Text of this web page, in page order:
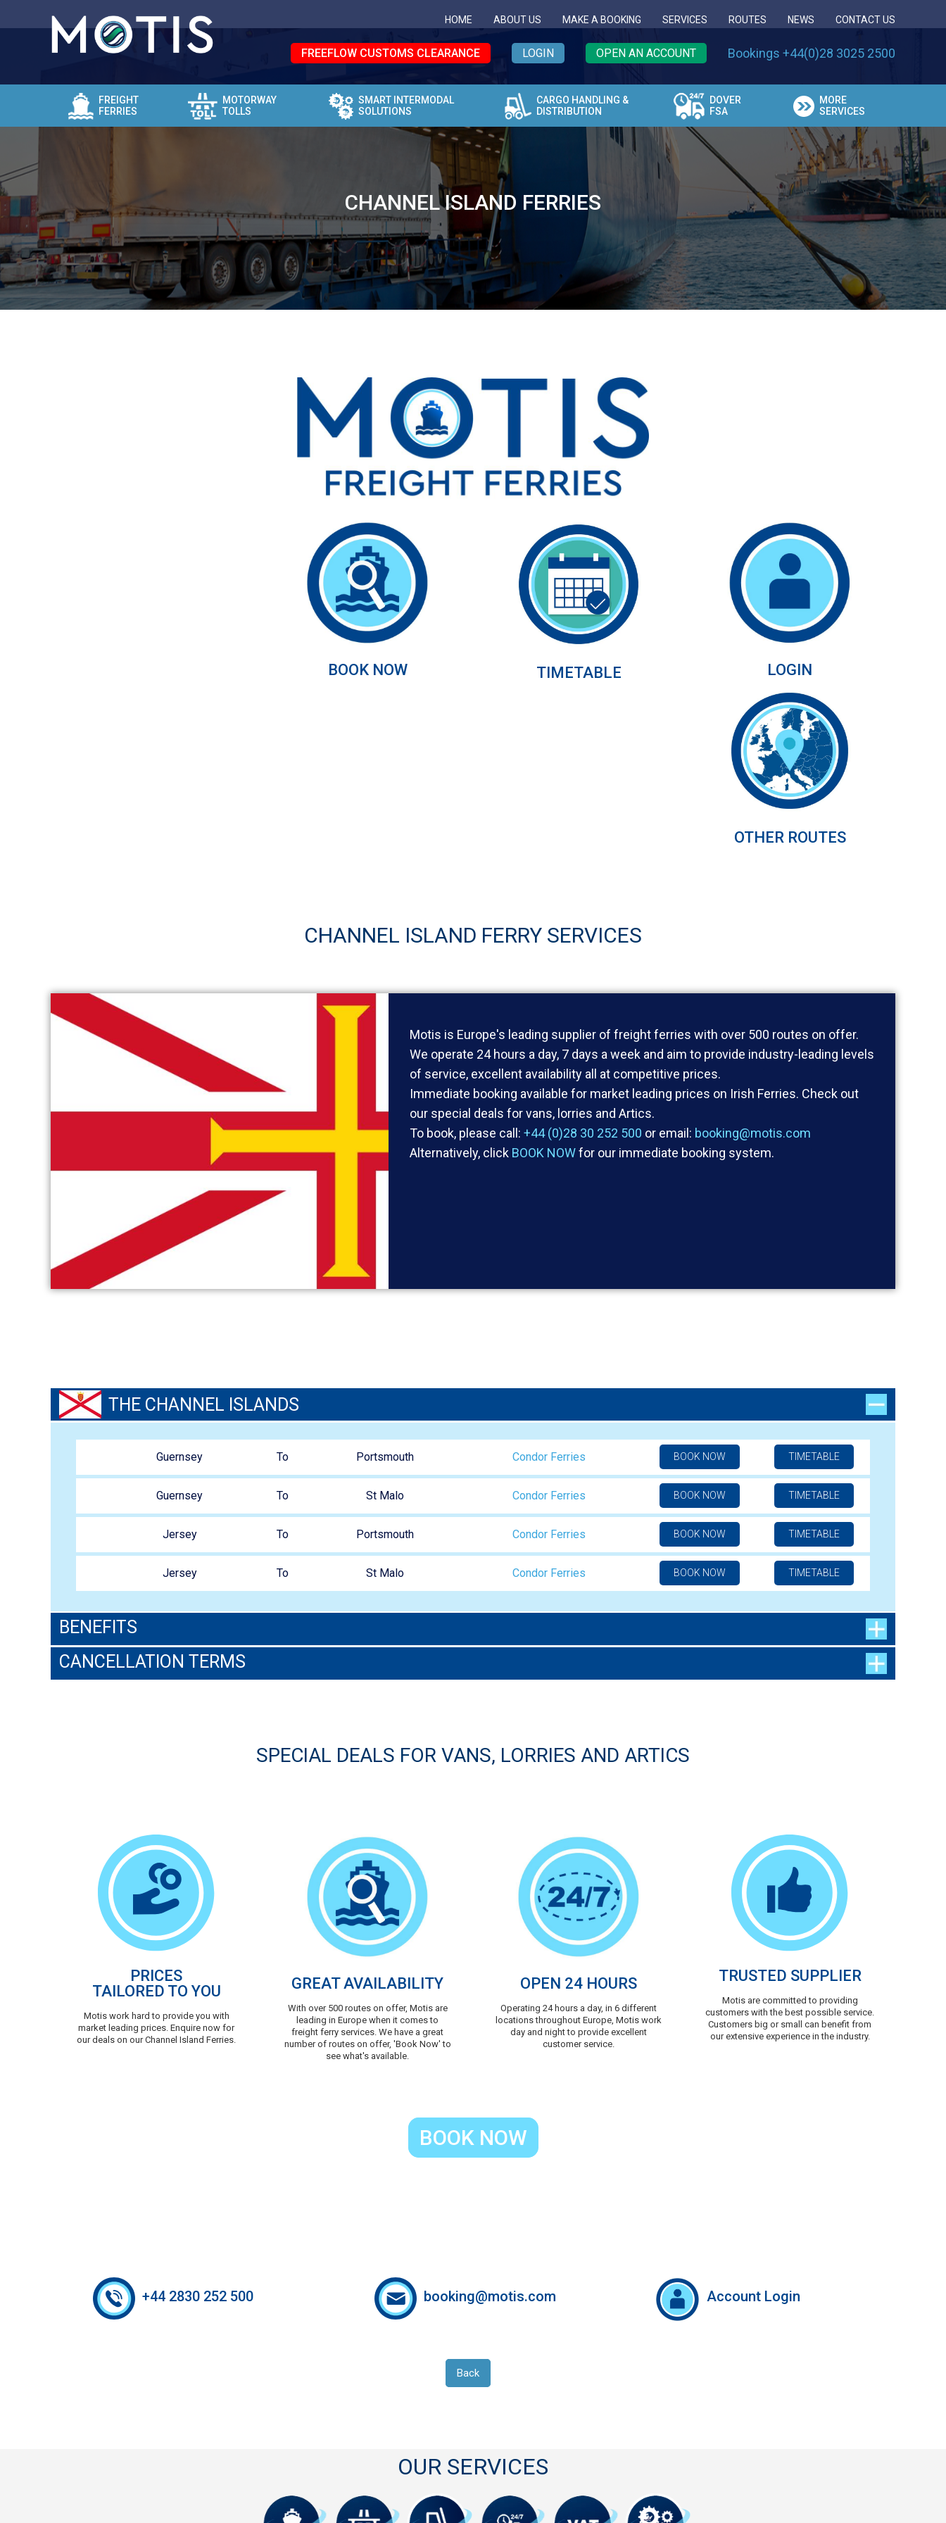
HOME ABOUT US MAKE A BOOKING SERVICES ROUTES NEWS CONTACT US
FREEFLOW CUSTOMS CLEARANCE LOGIN OPEN AN ACCOUNT Bookings +44(0)28 3025 2500
FREIGHT
FERRIES
MOTORWAY
TOLLS
SMART INTERMODAL
SOLUTIONS
CARGO HANDLING &
DISTRIBUTION
DOVER
FSA
MORE
SERVICES
CHANNEL ISLAND FERRIES
BOOK NOW TIMETABLE LOGIN
OTHER ROUTES
CHANNEL ISLAND FERRY SERVICES
Motis is Europe's leading supplier of freight ferries with over 500 routes on offer.
We operate 24 hours a day, 7 days a week and aim to provide industry-leading levels
of service, excellent availability all at competitive prices.
Immediate booking available for market leading prices on Irish Ferries. Check out
our special deals for vans, lorries and Artics.
To book, please call: +44 (0)28 30 252 500 or email: booking@motis.com
Alternatively, click BOOK NOWfor our immediate booking system.
THE CHANNEL ISLANDS
VIEW ROUTES
Guernsey To Portsmouth Condor Ferries BOOK NOW TIMETABLE
Guernsey To St Malo Condor Ferries BOOK NOW TIMETABLE
Jersey To Portsmouth Condor Ferries BOOK NOW TIMETABLE
Jersey To St Malo Condor Ferries BOOK NOW TIMETABLE
BENEFITS
CANCELLATION TERMS
SPECIAL DEALS FOR VANS, LORRIES AND ARTICS
PRICES
TAILORED TO YOU
Motis work hard to provide you with
market leading prices. Enquire now for
our deals on our Channel Island Ferries.
GREAT AVAILABILITY
With over 500 routes on offer, Motis are
leading in Europe when it comes to
freight ferry services. We have a great
number of routes on offer, 'Book Now' to
see what's available.
OPEN 24 HOURS
Operating 24 hours a day, in 6 different
locations throughout Europe, Motis work
day and night to provide excellent
customer service.
TRUSTED SUPPLIER
Motis are committed to providing
customers with the best possible service.
Customers big or small can benefit from
our extensive experience in the industry.
BOOK NOW
+44 2830 252 500 booking@motis.com Account Login
Back
OUR SERVICES